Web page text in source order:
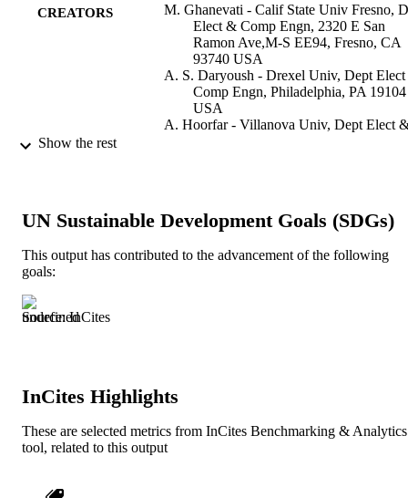
CREATORS
M. Ghanevati - Calif State Univ Fresno,
Elect & Comp Engn, 2320 E San
Ramon Ave,M-S EE94, Fresno, CA
93740 USA
A. S. Daryoush - Drexel Univ, Dept
Comp Engn, Philadelphia, PA 19104
USA
A. Hoorfar - Villanova Univ, Dept Elect
DETAILS
SERIES IEEE Radio and Wireless Symposium
NUMBER OF
TYPE
LANGUAGE English
Show the rest
UN Sustainable Development Goals (SDGs)
This output has contributed to the advancement of the following
goals:
Source: InCites
InCites Highlights
These are selected metrics from InCites Benchmarking & Analytics
tool, related to this output